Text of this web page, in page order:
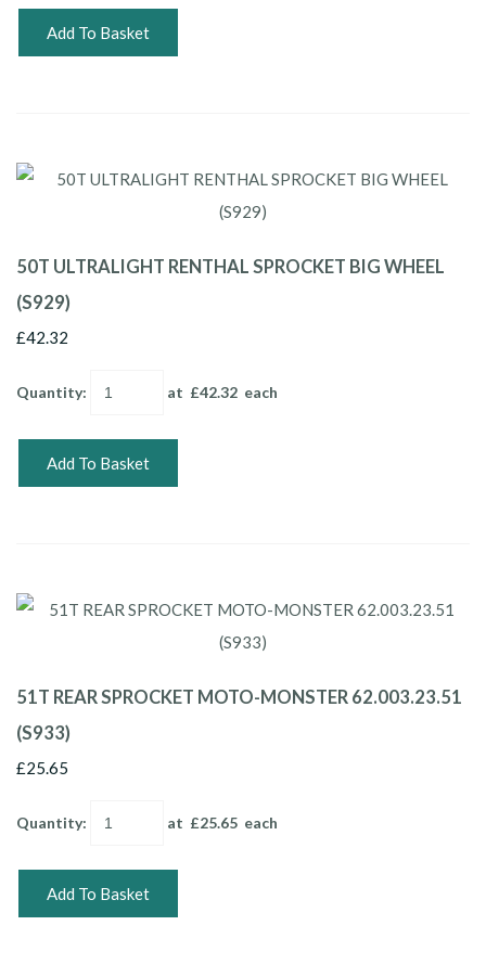
Add To Basket
50T ULTRALIGHT RENTHAL SPROCKET BIG WHEEL
(S929)
£42.32
Quantity: at £42.32 each
Add To Basket
51T REAR SPROCKET MOTO-MONSTER 62.003.23.51
(S933)
£25.65
Quantity: at £25.65 each
Add To Basket